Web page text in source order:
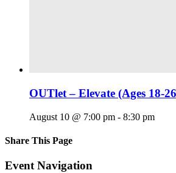
OUTlet – Elevate (Ages 18-
August 10 @ 7:00 pm - 8:30 pm
Share This Page
Facebook
X
Reddit
LinkedIn
Tumblr
Pinterest
Email
Event Navigation